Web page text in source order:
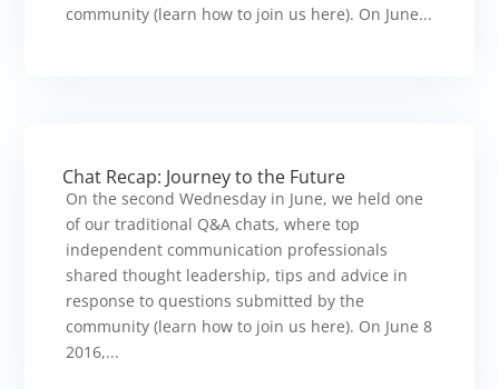
community (learn how to join us here). On June...
Chat Recap: Journey to the Future
On the second Wednesday in June, we held one
of our traditional Q&A chats, where top
independent communication professionals
shared thought leadership, tips and advice in
response to questions submitted by the
community (learn how to join us here). On June 8
2016,...